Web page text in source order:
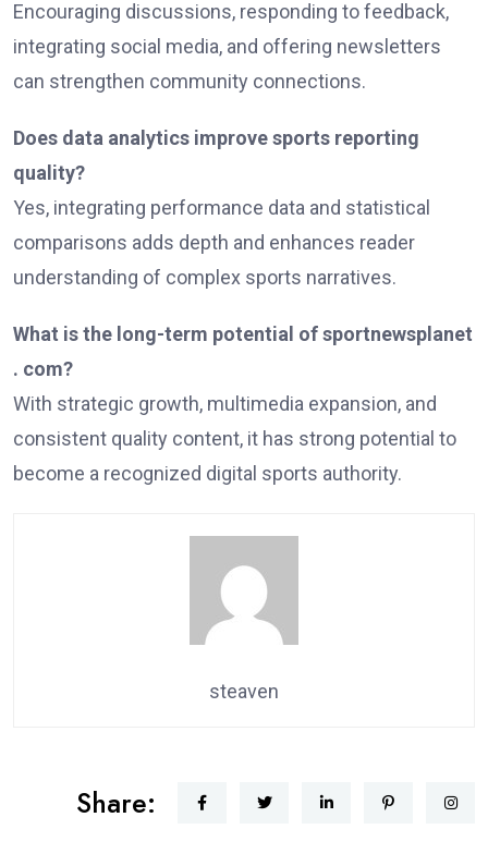
Encouraging discussions, responding to feedback,
integrating social media, and offering newsletters
can strengthen community connections.
Does data analytics improve sports reporting
quality?
Yes, integrating performance data and statistical
comparisons adds depth and enhances reader
understanding of complex sports narratives.
What is the long-term potential of sportnewsplanet
. com?
With strategic growth, multimedia expansion, and
consistent quality content, it has strong potential to
become a recognized digital sports authority.
steaven
Share: